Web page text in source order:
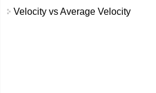
Velocity vs Average Velocity